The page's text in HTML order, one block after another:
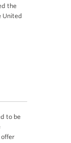
to be
offer
the
United